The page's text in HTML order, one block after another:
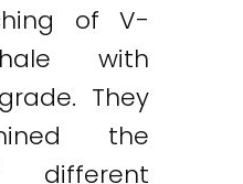
of V-
with
grade. They
the
different